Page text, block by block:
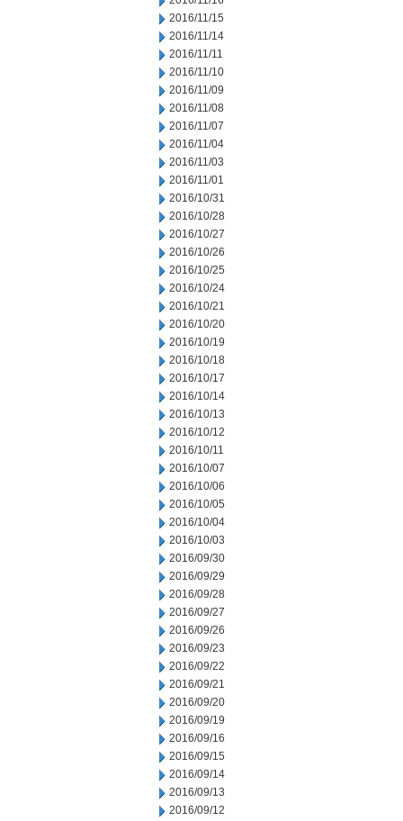
2016/11/15
2016/11/14
2016/11/11
2016/11/10
2016/11/09
2016/11/08
2016/11/07
2016/11/04
2016/11/03
2016/11/01
2016/10/31
2016/10/28
2016/10/27
2016/10/26
2016/10/25
2016/10/24
2016/10/21
2016/10/20
2016/10/19
2016/10/18
2016/10/17
2016/10/14
2016/10/13
2016/10/12
2016/10/11
2016/10/07
2016/10/06
2016/10/05
2016/10/04
2016/10/03
2016/09/30
2016/09/29
2016/09/28
2016/09/27
2016/09/26
2016/09/23
2016/09/22
2016/09/21
2016/09/20
2016/09/19
2016/09/16
2016/09/15
2016/09/14
2016/09/13
2016/09/12